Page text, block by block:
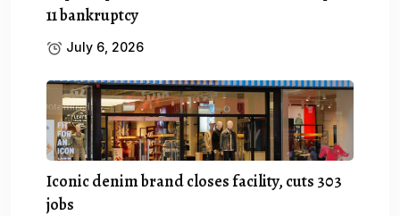
11 bankruptcy
July 6, 2026
Iconic denim brand closes facility, cuts 303
jobs